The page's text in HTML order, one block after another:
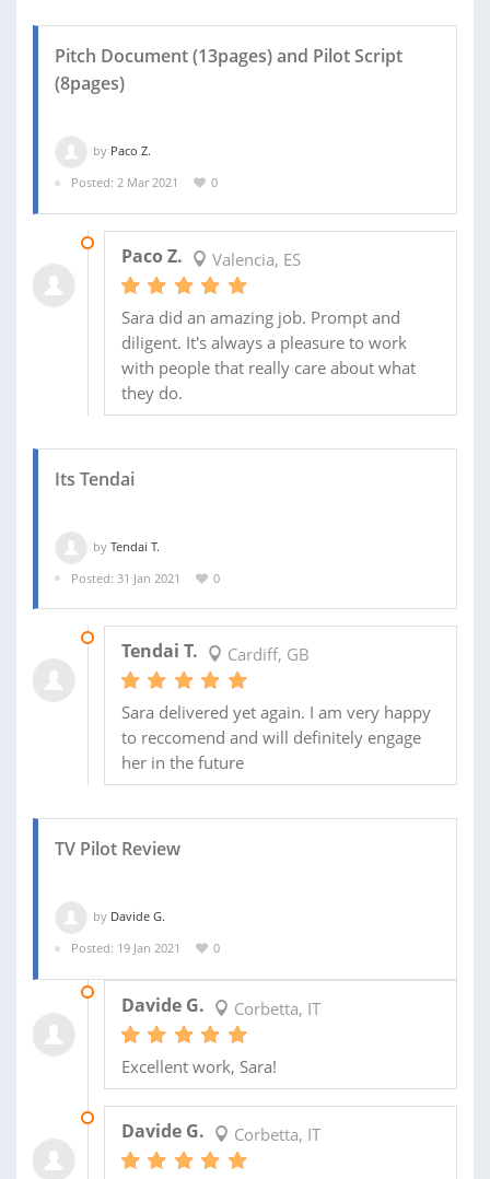
Pitch Document (13pages) and Pilot Script
(8pages)
by Paco Z.
Posted: 2 Mar 2021
0
Paco Z. Valencia, ES
Sara did an amazing job. Prompt and
diligent. It's always a pleasure to work
with people that really care about what
they do.
Its Tendai
by Tendai T.
Posted: 31 Jan 2021
0
Tendai T. Cardiff, GB
Sara delivered yet again. I am very happy
to reccomend and will definitely engage
her in the future
TV Pilot Review
by Davide G.
Posted: 19 Jan 2021
0
Davide G. Corbetta, IT
Excellent work, Sara!
Davide G. Corbetta, IT